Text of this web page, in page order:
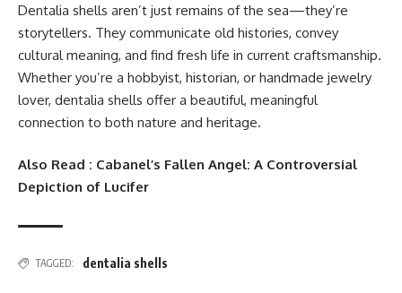
Dentalia shells aren’t just remains of the sea—they’re
storytellers. They communicate old histories, convey
cultural meaning, and find fresh life in current craftsmanship.
Whether you’re a hobbyist, historian, or handmade jewelry
lover, dentalia shells offer a beautiful, meaningful
connection to both nature and heritage.
Also Read : Cabanel’s Fallen Angel: A Controversial
Depiction of Lucifer
TAGGED: dentalia shells